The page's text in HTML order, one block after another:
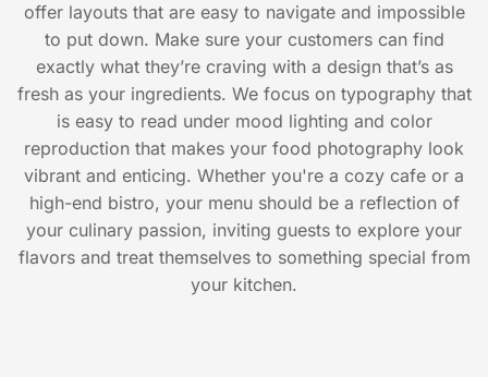
offer layouts that are easy to navigate and impossible
to put down. Make sure your customers can find
exactly what they’re craving with a design that’s as
fresh as your ingredients. We focus on typography that
is easy to read under mood lighting and color
reproduction that makes your food photography look
vibrant and enticing. Whether you're a cozy cafe or a
high-end bistro, your menu should be a reflection of
your culinary passion, inviting guests to explore your
flavors and treat themselves to something special from
your kitchen.